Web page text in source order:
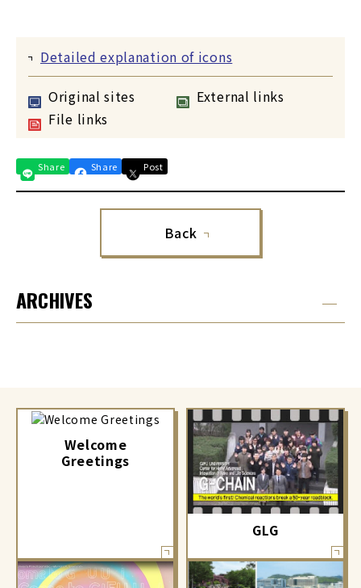
Detailed explanation of icons
Original sites
External links
File links
Share Share Post
Back
ARCHIVES
Welcome
Greetings
GLG